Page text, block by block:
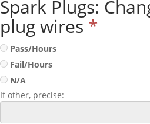
Spark Plugs:
plug wires *
Pass/Hours
Fail/Hours
N/A
If other, precise: